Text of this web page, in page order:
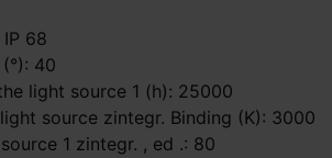
68
40
light source 1 (h): 25000
source zintegr. Binding (K): 3000
1 zintegr. , ed .: 80